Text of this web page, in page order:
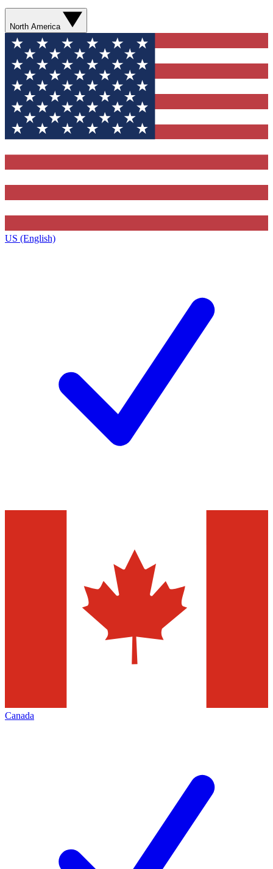
North America
US (English)
Canada